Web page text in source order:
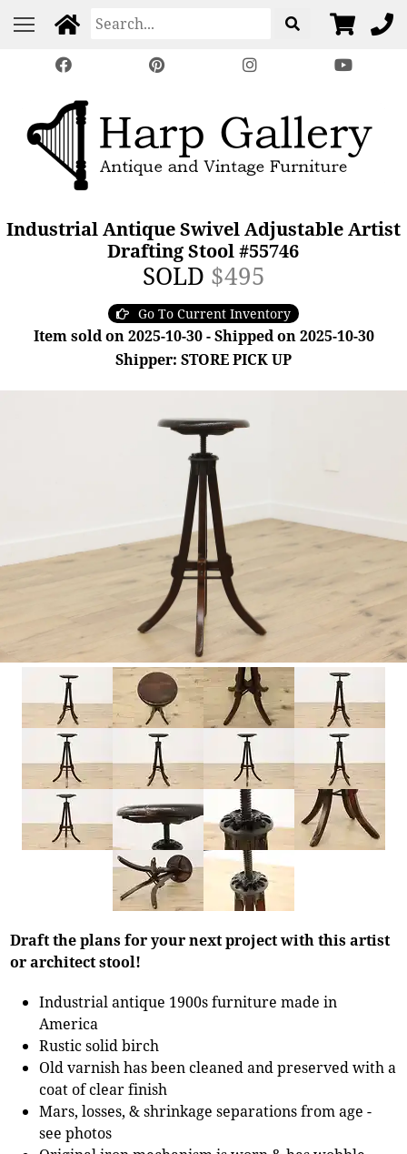
Industrial Antique Swivel Adjustable Artist
Drafting Stool #55746
SOLD $495
Go To Current Inventory
Item sold on 2025-10-30 - Shipped on 2025-10-30
Shipper: STORE PICK UP
Draft the plans for your next project with this artist
or architect stool!
Industrial antique 1900s furniture made in
America
Rustic solid birch
Old varnish has been cleaned and preserved with a
coat of clear finish
Mars, losses, & shrinkage separations from age -
see photos